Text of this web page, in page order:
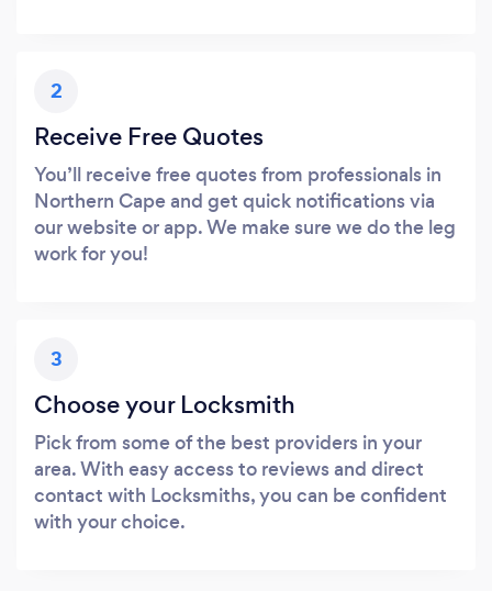
2
Receive Free Quotes
You’ll receive free quotes from professionals in
Northern Cape and get quick notifications via
our website or app. We make sure we do the leg
work for you!
3
Choose your Locksmith
Pick from some of the best providers in your
area. With easy access to reviews and direct
contact with Locksmiths, you can be confident
with your choice.